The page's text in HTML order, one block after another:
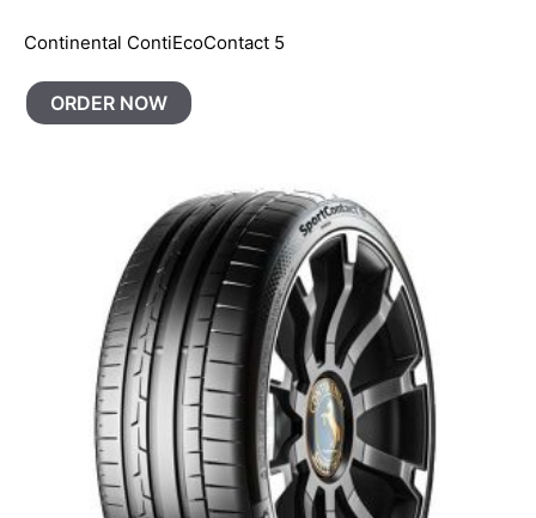
Continental ContiEcoContact 5
ORDER NOW